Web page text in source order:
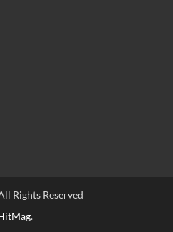
Rights Reserved
.